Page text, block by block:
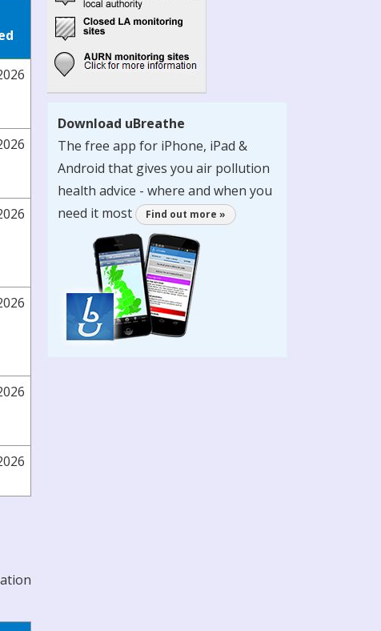
Download uBreathe
The free app for iPhone, iPad &
Android that gives you air pollution
health advice - where and when you
need it most
Find out more »